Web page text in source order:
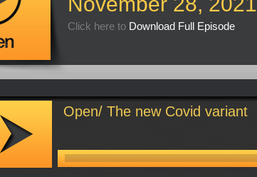
Click here to Download Full Episode
Open/ The new Covid variant